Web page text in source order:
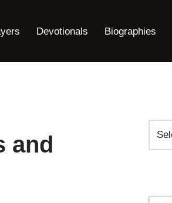
Devotionals Biographies
and